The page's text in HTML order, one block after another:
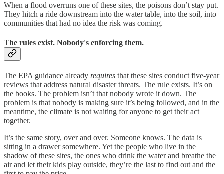
When a flood overruns one of these sites, the poisons don’t stay put.
They hitch a ride downstream into the water table, into the soil, into
communities that had no idea the risk was coming.
The rules exist. Nobody's enforcing them.
The EPA guidance already requires that these sites conduct five-year
reviews that address natural disaster threats. The rule exists. It’s on
the books. The problem isn’t that nobody wrote it down. The
problem is that nobody is making sure it’s being followed, and in the
meantime, the climate is not waiting for anyone to get their act
together.
It’s the same story, over and over. Someone knows. The data is
sitting in a drawer somewhere. Yet the people who live in the
shadow of these sites, the ones who drink the water and breathe the
air and let their kids play outside, they’re the last to find out and the